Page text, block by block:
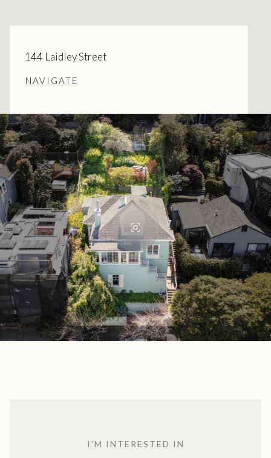
144 Laidley Street
NAVIGATE
I'M INTERESTED IN